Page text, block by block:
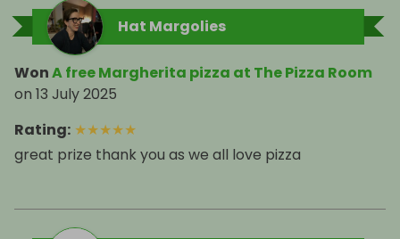
Hat Margolies
WonA free Margherita pizza at The Pizza Room
on 13 July 2025
Rating: ★★★★★
great prize thank you as we all love pizza